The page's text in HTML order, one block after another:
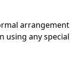
arrangement
using any special